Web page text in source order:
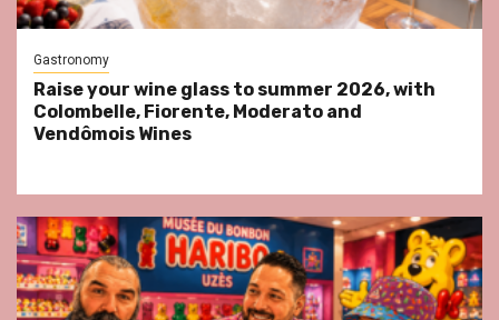
Gastronomy
Raise your wine glass to summer 2026, with
Colombelle, Fiorente, Moderato and
Vendômois Wines